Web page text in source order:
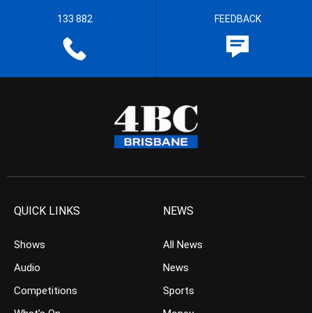
133 882 FEEDBACK
QUICK LINKS
Shows
Audio
Competitions
NEWS
All News
News
Sports